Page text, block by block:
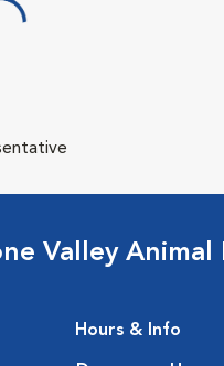
Valley Animal
Hours & Info